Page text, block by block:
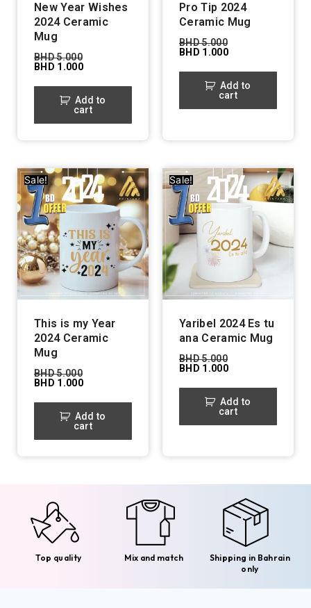
New Year Wishes
2024 Ceramic
Mug
BHD5.000
BHD 1.000
Add to
cart
Pro Tip 2024
Ceramic Mug
BHD5.000
BHD 1.000
Add to
cart
Sale!
This is my Year
2024 Ceramic
Mug
BHD5.000
BHD 1.000
Add to
cart
Sale!
Yaribel 2024 Es tu
ana Ceramic Mug
BHD5.000
BHD 1.000
Add to
cart
Top quality Mix and match
Shipping in Bahrain
only